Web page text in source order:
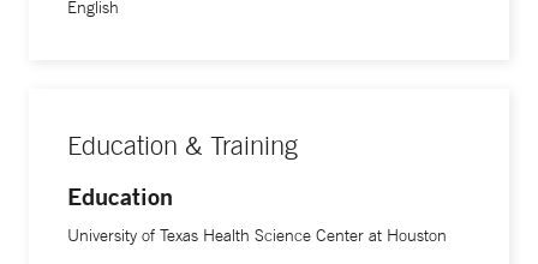
him. “Based off what the patient says, I will give them more
where they are at and ultimately, they are making the
them. It’s a combination of educating and guiding.”
English
Education & Training
Education
University of Texas Health Science Center at Houston